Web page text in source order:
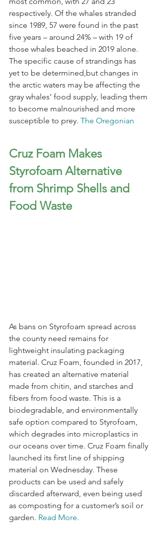
respectively. Of the whales stranded
since 1989, 57 were found in the past
five years – around 24% – with 19 of
those whales beached in 2019 alone.
The specific cause of strandings has
yet to be determined,but changes in
the arctic waters may be affecting the
gray whales’ food supply, leading them
to become malnourished and more
susceptible to prey. The Oregonian
Cruz Foam Makes
Styrofoam Alternative
from Shrimp Shells and
Food Waste
As bans on Styrofoam spread across
the county need remains for
lightweight insulating packaging
material. Cruz Foam, founded in 2017,
has created an alternative material
made from chitin, and starches and
fibers from food waste. This is a
biodegradable, and environmentally
safe option compared to Styrofoam,
which degrades into microplastics in
our oceans over time. Cruz Foam finally
launched its first line of shipping
material on Wednesday. These
products can be used and safely
discarded afterward, even being used
as composting for a customer’s soil or
garden. Read More.